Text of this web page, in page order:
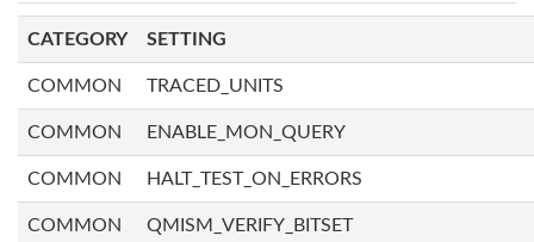
CATEGORY SETTING
COMMON TRACED_UNITS
COMMON ENABLE_MON_QUERY
COMMON HALT_TEST_ON_ERRORS
COMMON QMISM_VERIFY_BITSET